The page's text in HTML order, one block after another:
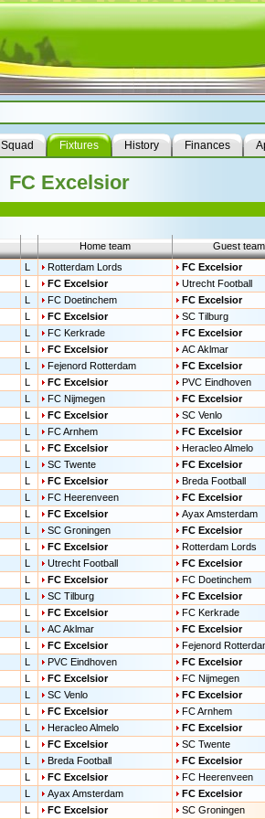
Squad Fixtures History Finances
FC Excelsior
Home team Guest team
L Rotterdam Lords FC Excelsior
L FC Excelsior Utrecht Football
L FC Doetinchem FC Excelsior
L FC Excelsior SC Tilburg
L FC Kerkrade FC Excelsior
L FC Excelsior AC Aklmar
L Fejenord Rotterdam FC Excelsior
L FC Excelsior PVC Eindhoven
L FC Nijmegen FC Excelsior
L FC Excelsior SC Venlo
L FC Arnhem FC Excelsior
L FC Excelsior Heracleo Almelo
L SC Twente FC Excelsior
L FC Excelsior Breda Football
L FC Heerenveen FC Excelsior
L FC Excelsior Ayax Amsterdam
L SC Groningen FC Excelsior
L FC Excelsior Rotterdam Lords
L Utrecht Football FC Excelsior
L FC Excelsior FC Doetinchem
L SC Tilburg FC Excelsior
L FC Excelsior FC Kerkrade
L AC Aklmar FC Excelsior
L FC Excelsior Fejenord
L PVC Eindhoven FC Excelsior
L FC Excelsior FC Nijmegen
L SC Venlo FC Excelsior
L FC Excelsior FC Arnhem
L Heracleo Almelo FC Excelsior
L FC Excelsior SC Twente
L Breda Football FC Excelsior
L FC Excelsior FC Heerenveen
L Ayax Amsterdam FC Excelsior
L FC Excelsior SC Groningen